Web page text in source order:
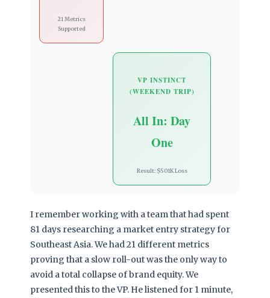
21 Metrics
Supported
VP INSTINCT
(WEEKEND TRIP)
All In: Day
One
Result: $501K Loss
I remember working with a team that had spent
81 days researching a market entry strategy for
Southeast Asia. We had 21 different metrics
proving that a slow roll-out was the only way to
avoid a total collapse of brand equity. We
presented this to the VP. He listened for 1 minute,